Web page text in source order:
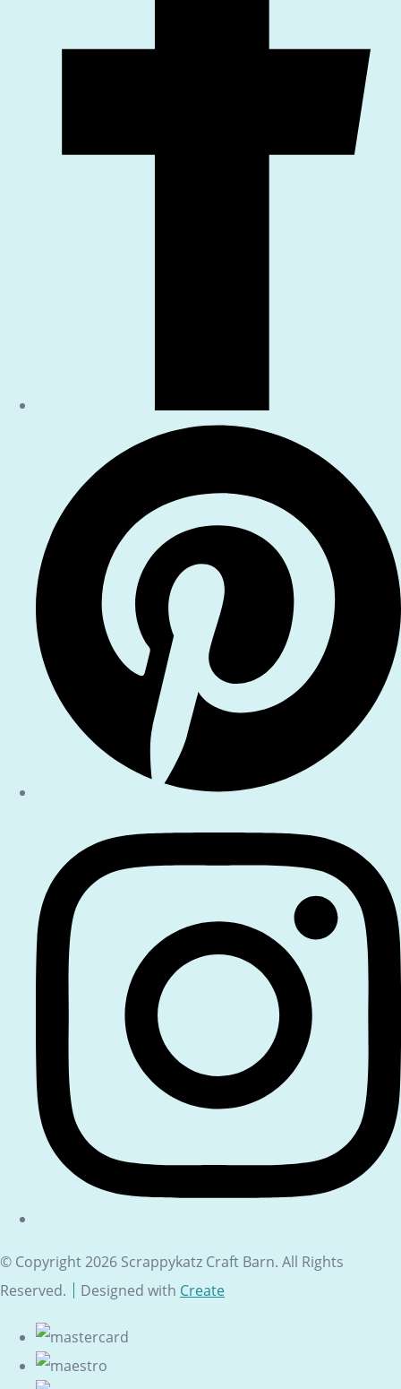
© Copyright 2026 Scrappykatz Craft Barn. All Rights
Reserved.
Designed with Create